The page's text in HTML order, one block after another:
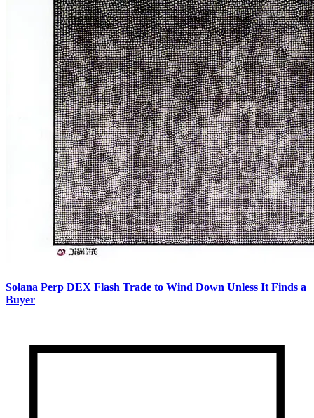
Solana Perp DEX Flash Trade to Wind Down Unless It Finds a
Buyer